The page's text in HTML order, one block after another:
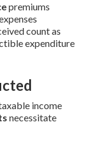
premiums
count as
expenditure
income
necessitate